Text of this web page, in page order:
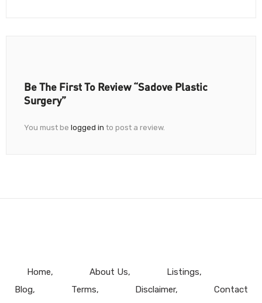
Be The First To Review “Sadove Plastic
Surgery”
You must be logged in to post a review.
Home About Us
Listings
Blog
Terms Disclaimer Contact